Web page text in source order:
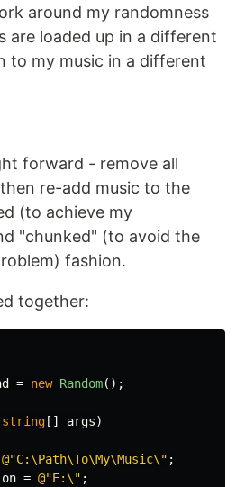
around my randomness
are loaded up in a different
to my music in a different
forward - remove all
re-add music to the
(to achieve my
"chunked" (to avoid the
fashion.
together:
= new Random();
string [] args)
@"C:\Path\To\My\Music\" ;
= @"E:\" ;